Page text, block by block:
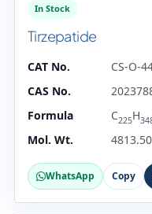
In Stock
Tirzepatide
CAT No.
CS-O-
CAS No.
Formula
C225H
Mol. Wt. 4813.50
WhatsApp Copy